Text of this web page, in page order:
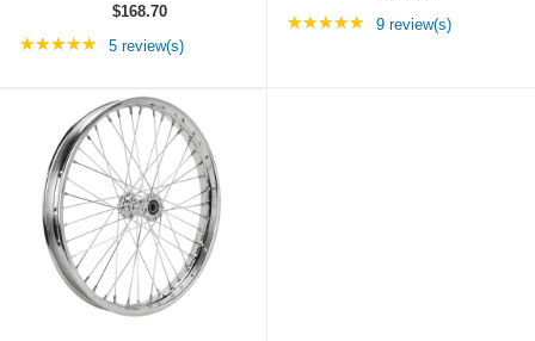
$168.70
★★★★★ Rating: 5 out of 5 stars
5 review(s)
★★★★★ Rating: 4.78 out of
9 review(s)